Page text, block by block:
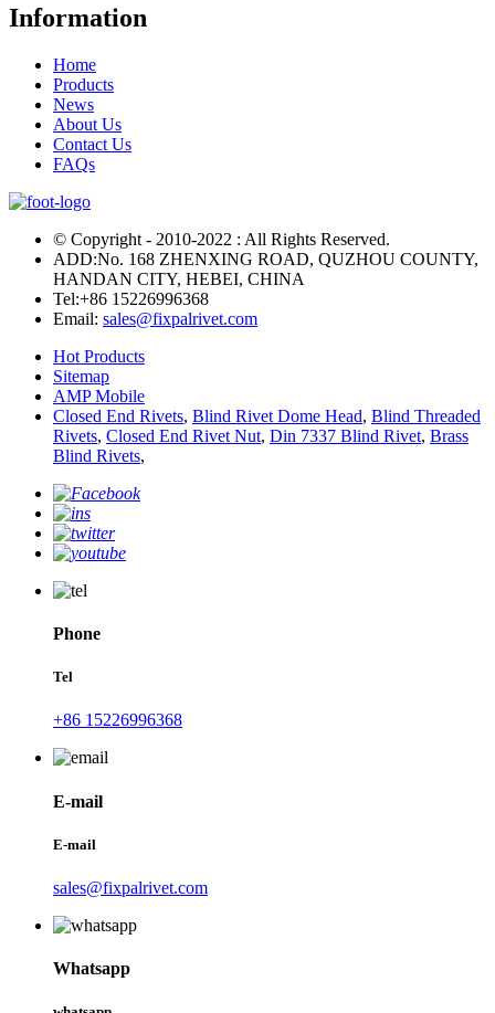
Information
Home
Products
News
About Us
Contact Us
FAQs
© Copyright - 2010-2022 : All Rights Reserved.
ADD:No. 168 ZHENXING ROAD, QUZHOU COUNTY,
HANDAN CITY, HEBEI, CHINA
Tel:+86 15226996368
Email: sales@fixpalrivet.com
Hot Products
Sitemap
AMP Mobile
Closed End Rivets, Blind Rivet Dome Head, Blind Threaded
Rivets, Closed End Rivet Nut, Din 7337 Blind Rivet, Brass
Blind Rivets,
Phone
Tel
+86 15226996368
E-mail
E-mail
sales@fixpalrivet.com
Whatsapp